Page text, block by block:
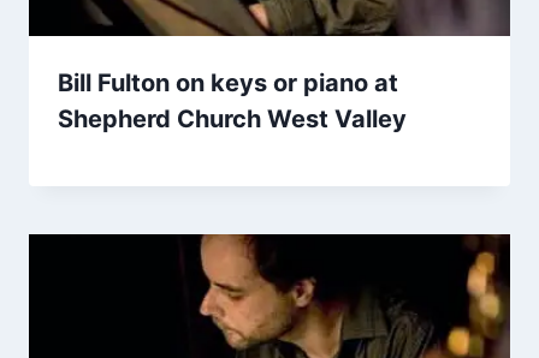
Bill Fulton on keys or piano at
Shepherd Church West Valley